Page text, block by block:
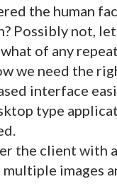
the human
Possibly not,
of any
we need the
interface
type
the client with
images